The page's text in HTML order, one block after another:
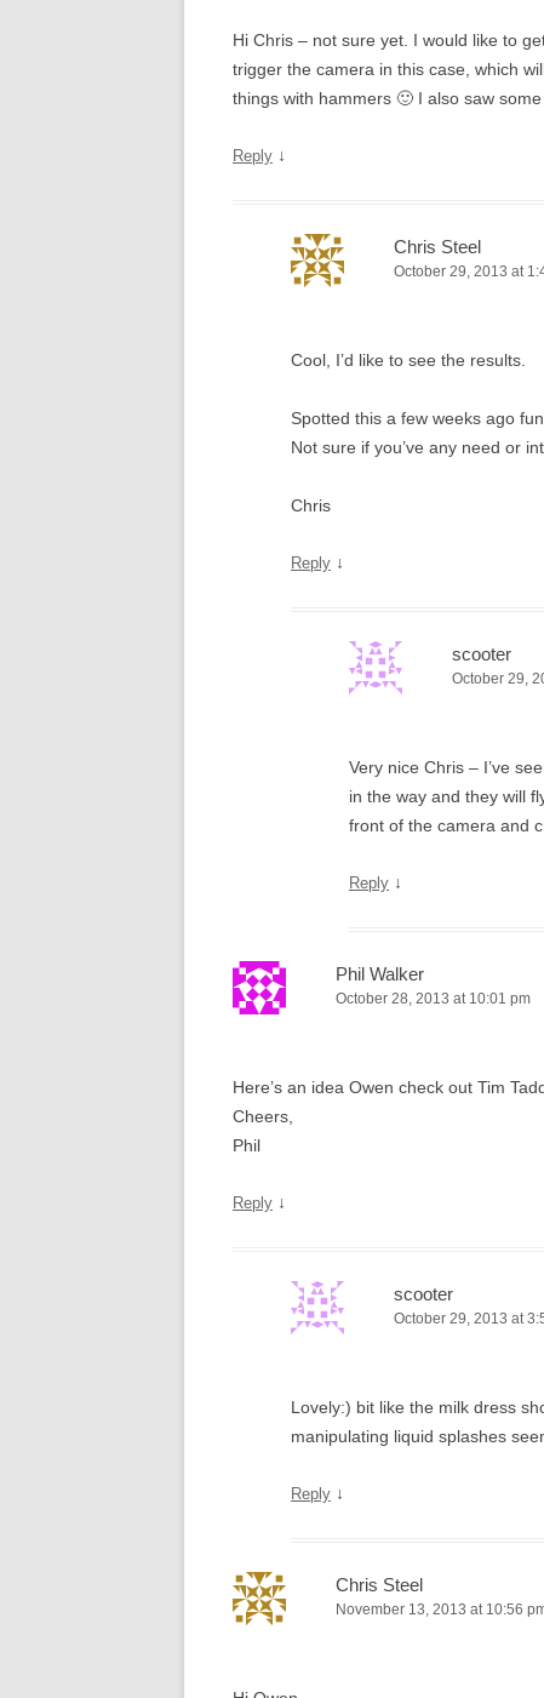
Hi Chris – not sure yet. I would like to
trigger the camera in this case, which
things with hammers 🙂 I also saw
Reply ↓
Chris Steel
October 29, 2013 at
Cool, I’d like to see the results.
Spotted this a few weeks ago
Not sure if you’ve any need or
Chris
Reply ↓
scooter
October 29,
Very nice Chris – I’ve
in the way and they will
front of the camera and
Reply ↓
Phil Walker
October 28, 2013 at 10:01 pm
Here’s an idea Owen check out Tim
Cheers,
Phil
Reply ↓
scooter
October 29, 2013 at
Lovely:) bit like the milk dress
manipulating liquid splashes
Reply ↓
Chris Steel
November 13, 2013 at 10:56